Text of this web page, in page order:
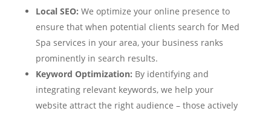
Local SEO: We optimize your online presence to
ensure that when potential clients search for Med
Spa services in your area, your business ranks
prominently in search results.
Keyword Optimization: By identifying and
integrating relevant keywords, we help your
website attract the right audience – those actively